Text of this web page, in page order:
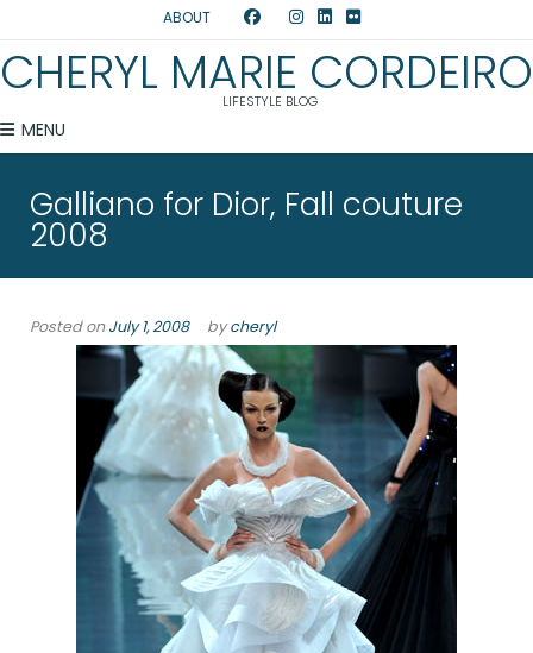
ABOUT
CHERYL MARIE CORDEIRO
LIFESTYLE BLOG
MENU
Galliano for Dior, Fall couture
2008
Posted onJuly 1, 2008 bycheryl